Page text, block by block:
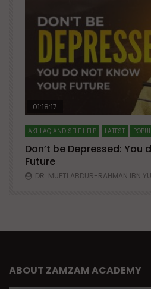
Watch Later
01:18:17
AKHLAQ AND SELF HELP LATEST
Don’t be Depressed: You
Future
DR. MUFTI ABDUR-RAHMAN IBN
ABOUT ZAMZAM ACADEMY